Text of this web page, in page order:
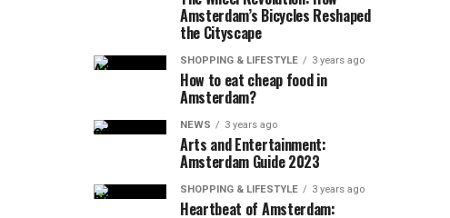
Amsterdam’s Bicycles Reshaped
the Cityscape
SHOPPING & LIFESTYLE 3 years ago
How to eat cheap food in
Amsterdam?
NEWS 3 years ago
Arts and Entertainment:
Amsterdam Guide 2023
SHOPPING & LIFESTYLE 3 years ago
Heartbeat of Amsterdam: